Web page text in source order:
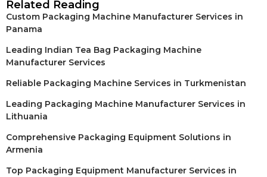
Related Reading
Custom Packaging Machine Manufacturer Services in
Panama
Leading Indian Tea Bag Packaging Machine
Manufacturer Services
Reliable Packaging Machine Services in Turkmenistan
Leading Packaging Machine Manufacturer Services in
Lithuania
Comprehensive Packaging Equipment Solutions in
Armenia
Top Packaging Equipment Manufacturer Services in